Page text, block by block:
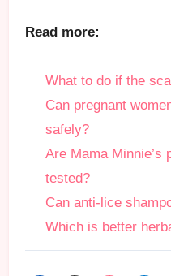
Read more:
What to do if the
Can pregnant
safely?
Are Mama Minnie’s
tested?
Can anti-lice
Which is better